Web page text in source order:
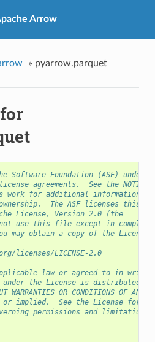
Arrow
» pyarrow.parquet
Software Foundation (ASF) under
agreements.  See the
for additional information
The ASF licenses this
License, Version 2.0 (the
use this file except in
may obtain a copy of the License
licenses/LICENSE-2.0
law or agreed to in
the License is distributed on
OR CONDITIONS OF ANY
or implied.  See the License for
permissions and limitations